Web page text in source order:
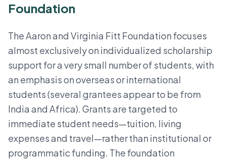
Foundation
The Aaron and Virginia Fitt Foundation focuses
almost exclusively on individualized scholarship
support for a very small number of students, with
an emphasis on overseas or international
students (several grantees appear to be from
India and Africa). Grants are targeted to
immediate student needs—tuition, living
expenses and travel—rather than institutional or
programmatic funding. The foundation